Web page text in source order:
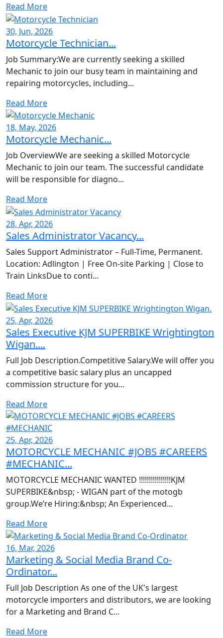
Read More
30, Jun, 2026
Motorcycle Technician...
Job Summary:We are currently seeking a skilled
Mechanic to join our busy team in maintaining and
repairing motorcycles, including...
Read More
18, May, 2026
Motorcycle Mechanic...
Job OverviewWe are seeking a skilled Motorcycle
Mechanic to join our team. The successful candidate
will be responsible for diagno...
Read More
28, Apr, 2026
Sales Administrator Vacancy...
Sales Support Administrator – Full-Time, Permanent.
Location: Adlington | Free On-site Parking | Close to
Train LinksDue to conti...
Read More
25, Apr, 2026
Sales Executive KJM SUPERBIKE Wrightington
Wigan....
Full Job Description.Competitive Salary.We will offer you
a competitive basic salary plus an uncapped
commission structure for you...
Read More
25, Apr, 2026
MOTORCYCLE MECHANIC #JOBS #CAREERS
#MECHANIC...
MOTORCYCLE MECHANIC WANTED !!!!!!!!!!!!!!!!KJM
SUPERBIKE&nbsp; - WIGAN part of the motogb
group.We’re Hiring:&nbsp; An Experienced...
Read More
16, Mar, 2026
Marketing & Social Media Brand Co-
Ordinator...
Full Job Description As one of the UK's largest
motorcycle importers and distributors, we are looking
for a Marketing and Brand C...
Read More